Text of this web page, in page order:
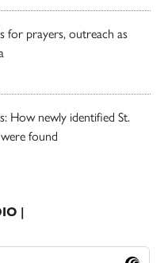
for prayers, outreach as
How newly identified St.
found
|